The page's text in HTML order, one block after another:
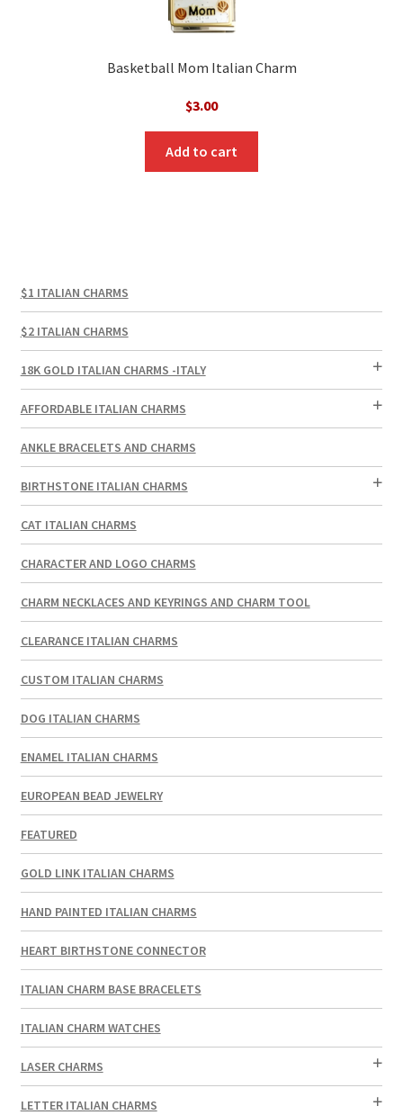
Basketball Mom Italian Charm
$3.00
Add to cart
$1 ITALIAN CHARMS
$2 ITALIAN CHARMS
18K GOLD ITALIAN CHARMS -ITALY
AFFORDABLE ITALIAN CHARMS
ANKLE BRACELETS AND CHARMS
BIRTHSTONE ITALIAN CHARMS
CAT ITALIAN CHARMS
CHARACTER AND LOGO CHARMS
CHARM NECKLACES AND KEYRINGS AND CHARM TOOL
CLEARANCE ITALIAN CHARMS
CUSTOM ITALIAN CHARMS
DOG ITALIAN CHARMS
ENAMEL ITALIAN CHARMS
EUROPEAN BEAD JEWELRY
FEATURED
GOLD LINK ITALIAN CHARMS
HAND PAINTED ITALIAN CHARMS
HEART BIRTHSTONE CONNECTOR
ITALIAN CHARM BASE BRACELETS
ITALIAN CHARM WATCHES
LASER CHARMS
LETTER ITALIAN CHARMS